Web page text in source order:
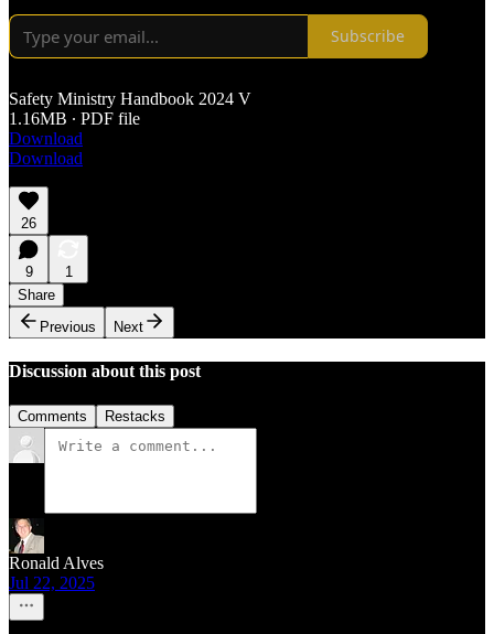
Subscribe
Safety Ministry Handbook 2024 V
1.16MB ∙ PDF file
Download
Download
26
9
1
Share
Previous
Next
Discussion about this post
Comments Restacks
Ronald Alves
Jul 22, 2025